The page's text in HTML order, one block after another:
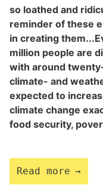
so loathed and
reminder of these
in creating
million people are
with around
climate- and
expected to
climate change
food security,
Read more